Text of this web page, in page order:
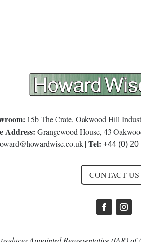
15b The Crate, Oakwood Hill
Address: Grangewood House, 43
|Tel: +44 (0) 20
CONTACT US
Appointed Representative (IAR)